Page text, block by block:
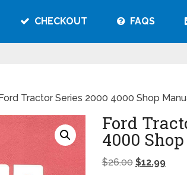
CHECKOUT FAQS
Tractor Series 2000 4000 Shop
Ford
4000
$26.00 $12.99